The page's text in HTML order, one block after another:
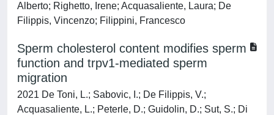
Alberto; Righetto, Irene; Acquasaliente, Laura; De
Filippis, Vincenzo; Filippini, Francesco
Sperm cholesterol content modifies sperm
function and trpv1‐mediated sperm
migration
2021 De Toni, L.; Sabovic, I.; De Filippis, V.;
Acquasaliente, L.; Peterle, D.; Guidolin, D.; Sut, S.; Di